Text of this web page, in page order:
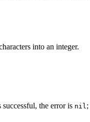
into an integer.
the error is nil